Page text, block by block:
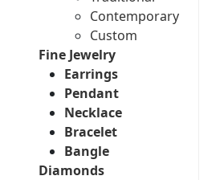
Contemporary
Custom
Fine Jewelry
Earrings
Pendant
Necklace
Bracelet
Bangle
Diamonds